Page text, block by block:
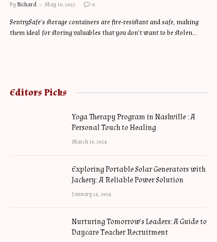
ByRichard May 10, 2022 0
SentrySafe’s storage containers are fire-resistant and safe, making
them ideal for storing valuables that you don’t want to be stolen…
Editors Picks
Yoga Therapy Program in Nashville : A
Personal Touch to Healing
March 16, 2024
Exploring Portable Solar Generators with
Jackery: A Reliable Power Solution
January 24, 2024
Nurturing Tomorrow’s Leaders: A Guide to
Daycare Teacher Recruitment